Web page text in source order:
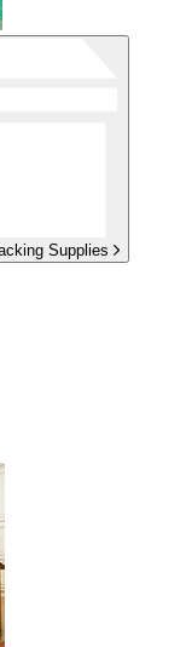
Supplies